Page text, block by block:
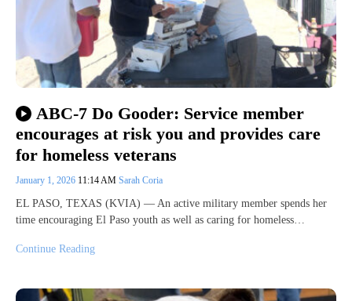
ABC-7 Do Gooder: Service member
encourages at risk you and provides care
for homeless veterans
January 1, 2026 11:14 AM Sarah Coria
EL PASO, TEXAS (KVIA) — An active military member spends her
time encouraging El Paso youth as well as caring for homeless…
Continue Reading